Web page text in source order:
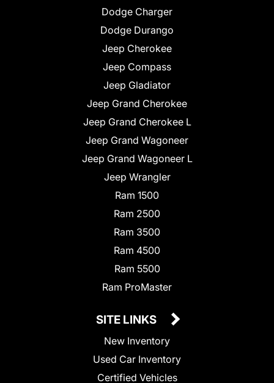
Dodge Charger
Dodge Durango
Jeep Cherokee
Jeep Compass
Jeep Gladiator
Jeep Grand Cherokee
Jeep Grand Cherokee L
Jeep Grand Wagoneer
Jeep Grand Wagoneer L
Jeep Wrangler
Ram 1500
Ram 2500
Ram 3500
Ram 4500
Ram 5500
Ram ProMaster
SITE LINKS
New Inventory
Used Car Inventory
Certified Vehicles